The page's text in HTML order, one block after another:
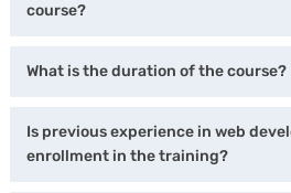
course?
What is the duration of the course?
Is previous experience in web
enrollment in the training?